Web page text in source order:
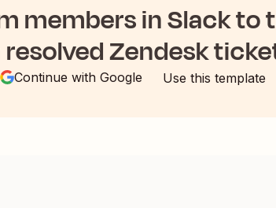
members in Slack to
resolved Zendesk
Continue with Google Use this template